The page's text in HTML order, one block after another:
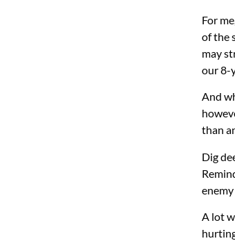
For
of the
may
our 8-
And
than
Dig
A lot